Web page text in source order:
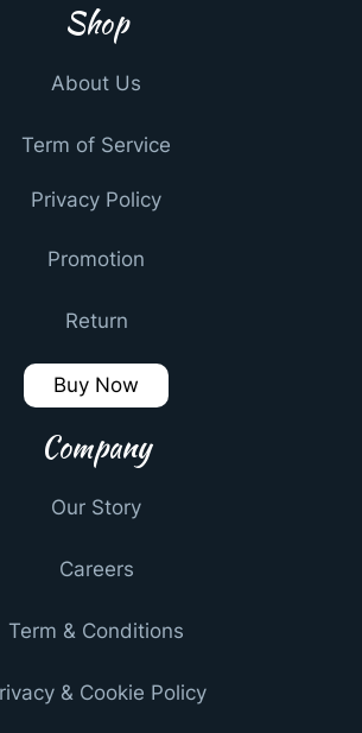
Shop
About Us
Term of Service
Privacy Policy
Promotion
Return
Buy Now
Company
Our Story
Careers
Term & Conditions
& Cookie Policy